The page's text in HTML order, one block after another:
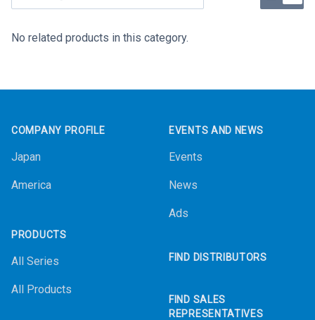
Use list
Use
No related products in this category.
COMPANY PROFILE
Japan
America
PRODUCTS
All Series
All Products
EVENTS AND NEWS
Events
News
Ads
FIND DISTRIBUTORS
FIND SALES
REPRESENTATIVES